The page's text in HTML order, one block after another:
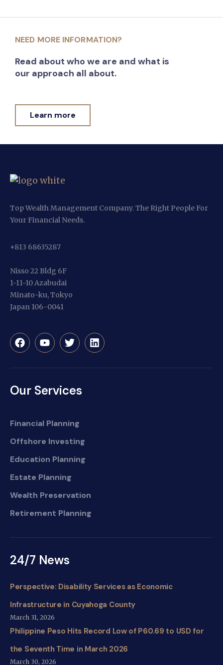
NEED MORE INFORMATION?
Read about who we are and what is
our approach all about.
Learn more
Top Wealth Management Company. The Right People For
Your Financial Needs.
+813 68635287
Nisso 22 Bldg 6F
1-11-10 Azabudai
Minato-ku, Tokyo
Japan 106-0041
Our Services
Financial Planning
Offshore Investing
Education Planning
Estate Planning
Wealth Preservation
Retirement Planning
24/7 News
Perspective: Disability Services as Economic
Infrastructure in Cuyahoga County
March 31, 2026
Philippine Peso Hits Record Low of P60.69 to USD for
the Seventh Time in March 2026
March 30, 2026